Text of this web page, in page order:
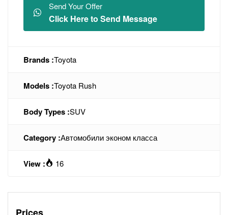
Send Your Offer
Click Here to Send Message
Brands :Toyota
Models :Toyota Rush
Body Types :SUV
Category :Автомобили эконом класса
View : 16